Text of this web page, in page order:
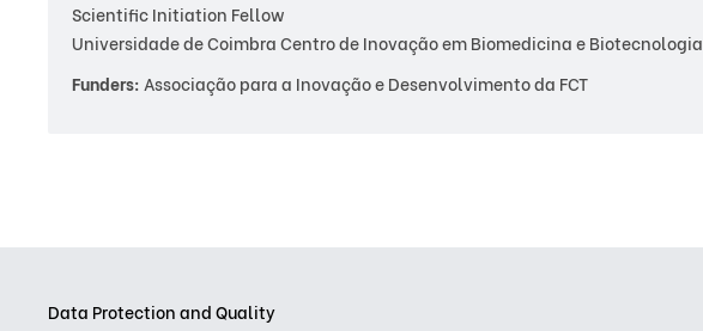
Scientific Initiation Fellow
Universidade de Coimbra Centro de Inovação em Biomedicina e Biotecnologia
Funders: Associação para a Inovação e Desenvolvimento da FCT
Data Protection and Quality